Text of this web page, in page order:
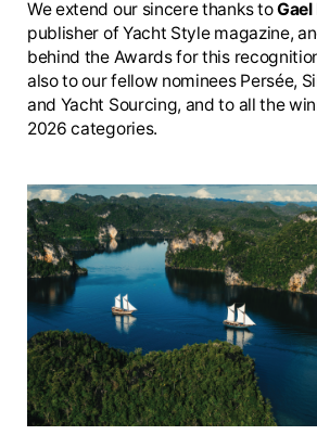
We extend our sincere thanks to
publisher of Yacht Style magazine,
behind the Awards for this
also to our fellow nominees Persée,
and Yacht Sourcing, and to all the
2026 categories.